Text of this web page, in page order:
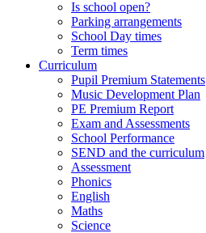
Is school open?
Parking arrangements
School Day times
Term times
Curriculum
Pupil Premium Statements
Music Development Plan
PE Premium Report
Exam and Assessments
School Performance
SEND and the curriculum
Assessment
Phonics
English
Maths
Science